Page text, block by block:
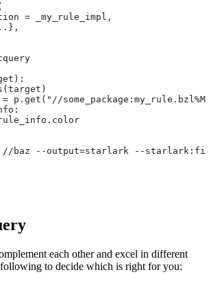
= _my_rule_impl,
p.get("//
baz --output=starlark --
each other and excel in different
to decide which is right for you: